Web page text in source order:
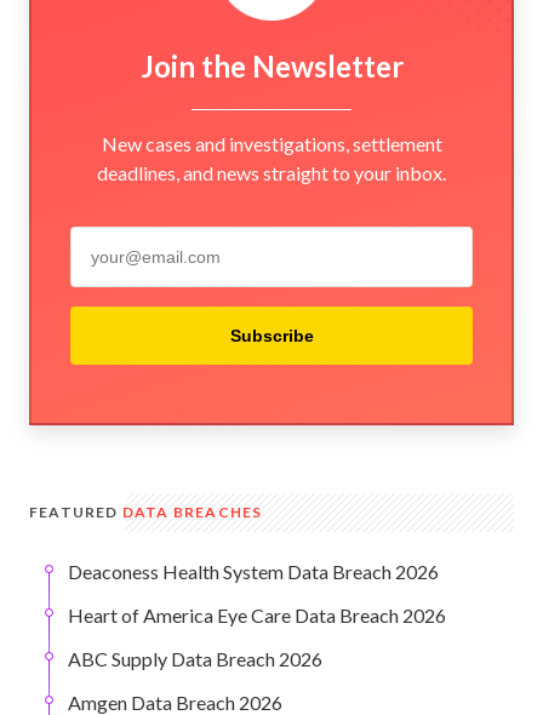
Join the Newsletter
New cases and investigations, settlement
deadlines, and news straight to your inbox.
Subscribe
FEATURED DATA BREACHES
Deaconess Health System Data Breach 2026
Heart of America Eye Care Data Breach 2026
ABC Supply Data Breach 2026
Amgen Data Breach 2026